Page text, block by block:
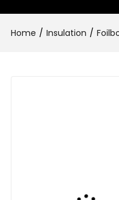
Home Insulation